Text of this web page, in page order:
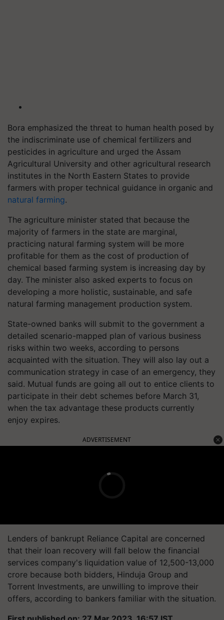
Bora emphasized the threat to human health posed by
the indiscriminate use of chemical fertilizers and
pesticides in agriculture and urged the Assam
Agricultural University and other agricultural research
institutes in the North Eastern States to provide
farmers with proper technical guidance in organic and
natural farming.
The agriculture minister stated that because the
majority of farmers in the state are marginal,
practicing natural farming system will be more
profitable for them as the cost of production of
chemical based farming system is increasing day by
day. The minister also asked experts to focus on
developing a more holistic, sustainable, and safe
natural farming management production system.
State-owned banks will submit to the government a
detailed scenario-mapped plan of various business
risks within two weeks, according to persons
acquainted with the situation. They will also lay out a
communication strategy in case of an emergency, they
said. Mutual funds are going all out to entice clients to
participate in their debt schemes before March 31,
when the tax advantage these products currently
enjoy expires.
ADVERTISEMENT
Lenders of bankrupt Reliance Capital are concerned
that their loan recovery will fall below the financial
services company's liquidation value of 12,500-13,000
crore because both bidders, Hinduja Group and
Torrent Investments, are unwilling to improve their
offers, according to bankers familiar with the situation.